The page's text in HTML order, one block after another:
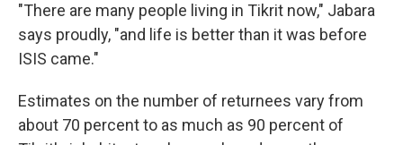
"There are many people living in Tikrit now," Jabara
says proudly, "and life is better than it was before
ISIS came."
Estimates on the number of returnees vary from
about 70 percent to as much as 90 percent of